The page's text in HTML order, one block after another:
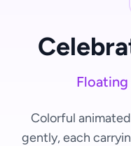
Colorful
gently, each